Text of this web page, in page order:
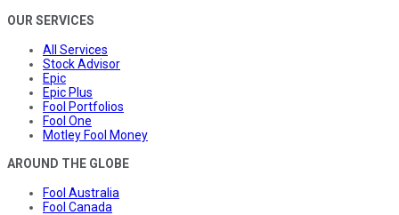
OUR SERVICES
All Services
Stock Advisor
Epic
Epic Plus
Fool Portfolios
Fool One
Motley Fool Money
AROUND THE GLOBE
Fool Australia
Fool Canada